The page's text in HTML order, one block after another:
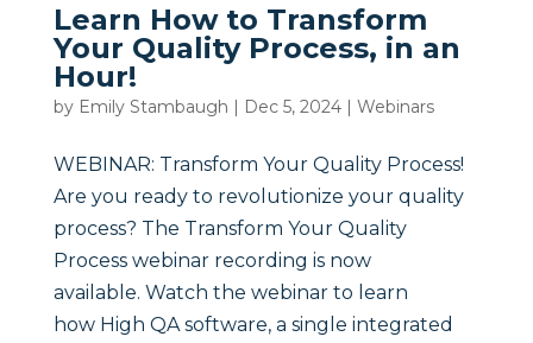
Learn How to Transform
Your Quality Process, in an
Hour!
by Emily Stambaugh | Dec 5, 2024| Webinars
WEBINAR: Transform Your Quality Process!
Are you ready to revolutionize your quality
process? The Transform Your Quality
Process webinar recording is now
available. Watch the webinar to learn
how High QA software, a single integrated